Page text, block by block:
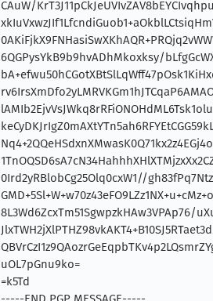
CAuW/
6QGPysYkB9b9hvADhMkoxksy/
0Ird2yRBlobCg25Olq0cxW1//
8L3Wd6ZcxTm51SgwpzkHAw3VPAp76/
uOL7pGnu9ko=
=k5Td